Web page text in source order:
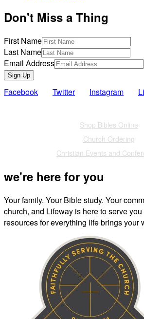
Don't Miss a Thing
First Name
Last Name
Email Address
Sign Up
Facebook Twitter Instagram
Shop Bibles Online
Church Ordering
Christian Events and
we're here for you
Your family. Your Bible study. Your
church, and Lifeway is here to serve
resources for everything life brings your